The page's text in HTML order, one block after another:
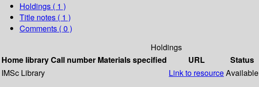
Holdings ( 1 )
Title notes ( 1 )
Comments ( 0 )
Holdings
Home libraryCall number Materials specified URL Status
IMSc Library
Link to resourceAvailable